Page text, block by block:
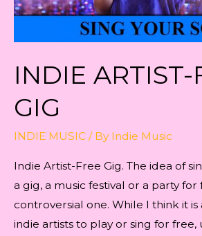
INDIE ARTIST-
GIG
INDIE MUSIC / By Indie Music
Indie Artist-Free Gig. The idea of
a gig, a music festival or a party for
controversial one. While I think it
indie artists to play or sing for